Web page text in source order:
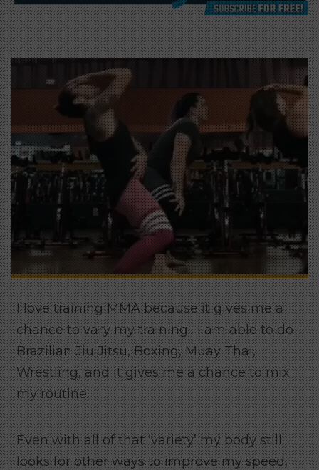
I love training MMA because it gives me a
chance to vary my training. I am able to do
Brazilian Jiu Jitsu, Boxing, Muay Thai,
Wrestling, and it gives me a chance to mix
my routine.
Even with all of that ‘variety’ my body still
looks for other ways to improve my speed,